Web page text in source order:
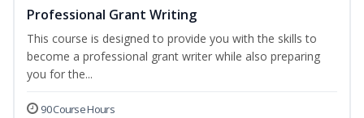
Professional Grant Writing
This course is designed to provide you with the skills to
become a professional grant writer while also preparing
you for the...
90 Course Hours